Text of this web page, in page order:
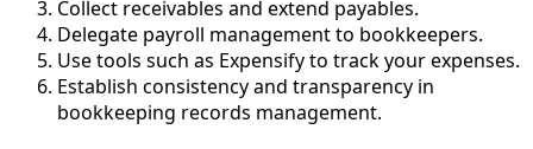
Collect receivables and extend payables.
Delegate payroll management to bookkeepers.
Use tools such as Expensify to track your expenses.
Establish consistency and transparency in
bookkeeping records management.